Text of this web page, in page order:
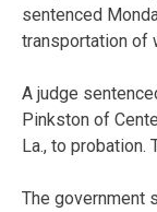
sentenced
transportation of
A judge
Pinkston of
La., to probation.
The government